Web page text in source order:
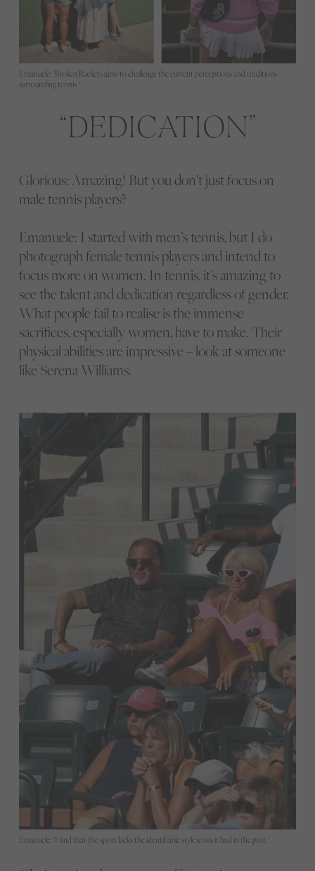
Emanuele: "Broken Rackets aims to challenge the current perceptions and traditions
surrounding tennis."
DEDICATION
Emanuele: "I find that the sport lacks the identifiable style icons it had in the past."
Glorious: Amazing! But you don’t just focus on
male tennis players?
Emanuele: I started with men’s tennis, but I do
photograph female tennis players and intend to
focus more on women. In tennis, it’s amazing to
see the talent and dedication regardless of gender.
What people fail to realise is the immense
sacrifices, especially women, have to make. Their
physical abilities are impressive – look at someone
like Serena Williams.